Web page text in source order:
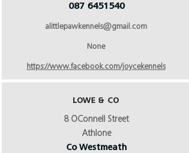
087 6451540
alittlepawkennels@gmail.com
None
https://www.facebook.com/joycekennels
LOWE & CO
8 OConnell Street
Athlone
Co Westmeath